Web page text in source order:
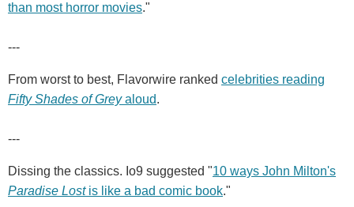
than most horror movies."
---
From worst to best, Flavorwire ranked celebrities reading
Fifty Shades of Greyaloud.
---
Dissing the classics. Io9 suggested "10 ways John Milton's
Paradise Lostis like a bad comic book."